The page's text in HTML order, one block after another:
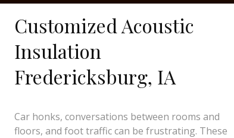
Customized Acoustic
Insulation
Fredericksburg, IA
Car honks, conversations between rooms and
floors, and foot traffic can be frustrating. These